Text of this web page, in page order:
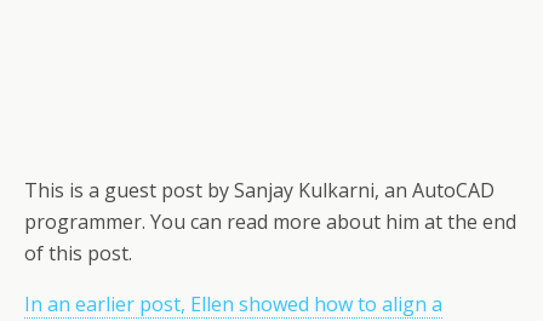
This is a guest post by Sanjay Kulkarni, an AutoCAD
programmer. You can read more about him at the end
of this post.
In an earlier post, Ellen showed how to align a